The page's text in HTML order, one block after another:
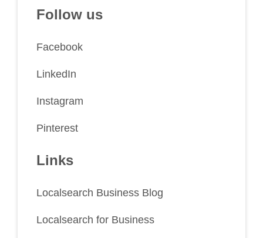
Follow us
Facebook
LinkedIn
Instagram
Pinterest
Links
Localsearch Business Blog
Localsearch for Business